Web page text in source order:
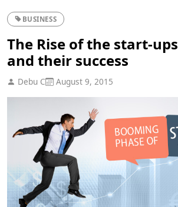
BUSINESS
The Rise of the start-
and their success
Debu C August 9, 2015